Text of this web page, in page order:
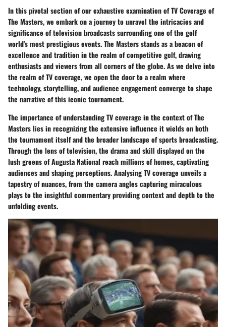
In this pivotal section of our exhaustive examination of TV Coverage of
The Masters, we embark on a journey to unravel the intricacies and
significance of television broadcasts surrounding one of the golf
world's most prestigious events. The Masters stands as a beacon of
excellence and tradition in the realm of competitive golf, drawing
enthusiasts and viewers from all corners of the globe. As we delve into
the realm of TV coverage, we open the door to a realm where
technology, storytelling, and audience engagement converge to shape
the narrative of this iconic tournament.
The importance of understanding TV coverage in the context of The
Masters lies in recognizing the extensive influence it wields on both
the tournament itself and the broader landscape of sports broadcasting.
Through the lens of television, the drama and skill displayed on the
lush greens of Augusta National reach millions of homes, captivating
audiences and shaping perceptions. Analysing TV coverage unveils a
tapestry of nuances, from the camera angles capturing miraculous
plays to the insightful commentary providing context and depth to the
unfolding events.